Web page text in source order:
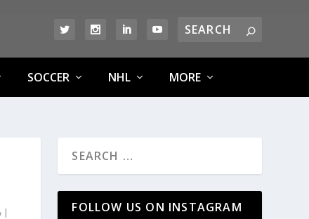
SOCCER NHL MORE
| FOLLOW US ON INSTAGRAM